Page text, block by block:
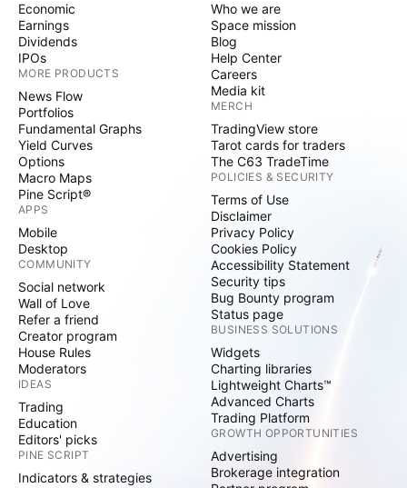
Economic
Earnings
Dividends
IPOs
MORE PRODUCTS
News Flow
Portfolios
Fundamental Graphs
Yield Curves
Options
Macro Maps
Pine Script®
APPS
Mobile
Desktop
COMMUNITY
Social network
Wall of Love
Refer a friend
Creator program
House Rules
Moderators
IDEAS
Trading
Education
Editors' picks
PINE SCRIPT
Indicators & strategies
Who we are
Space mission
Blog
Help Center
Careers
Media kit
MERCH
TradingView store
Tarot cards for traders
The C63 TradeTime
POLICIES & SECURITY
Terms of Use
Disclaimer
Privacy Policy
Cookies Policy
Accessibility Statement
Security tips
Bug Bounty program
Status page
BUSINESS SOLUTIONS
Widgets
Charting libraries
Lightweight Charts™
Advanced Charts
Trading Platform
GROWTH OPPORTUNITIES
Advertising
Brokerage integration